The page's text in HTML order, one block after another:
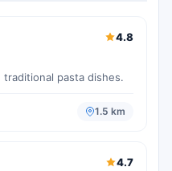
4.8
pasta dishes.
1.5 km
4.7